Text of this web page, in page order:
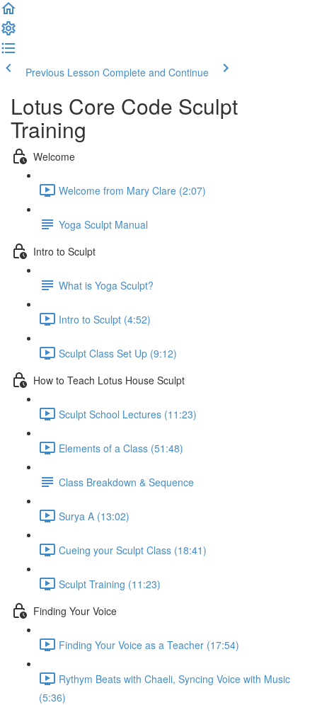
Previous Lesson Complete and Continue
Lotus Core Code Sculpt
Training
Welcome
Welcome from Mary Clare (2:07)
Yoga Sculpt Manual
Intro to Sculpt
What is Yoga Sculpt?
Intro to Sculpt (4:52)
Sculpt Class Set Up (9:12)
How to Teach Lotus House Sculpt
Sculpt School Lectures (11:23)
Elements of a Class (51:48)
Class Breakdown & Sequence
Surya A (13:02)
Cueing your Sculpt Class (18:41)
Sculpt Training (11:23)
Finding Your Voice
Finding Your Voice as a Teacher (17:54)
Rythym Beats with Chaeli, Syncing Voice with Music
(5:36)